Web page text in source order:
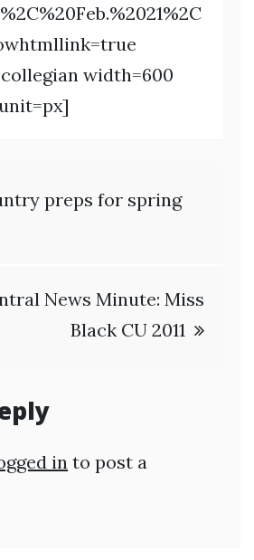
width=600
preps for spring
News Minute: Miss
Black CU 2011
in to post a